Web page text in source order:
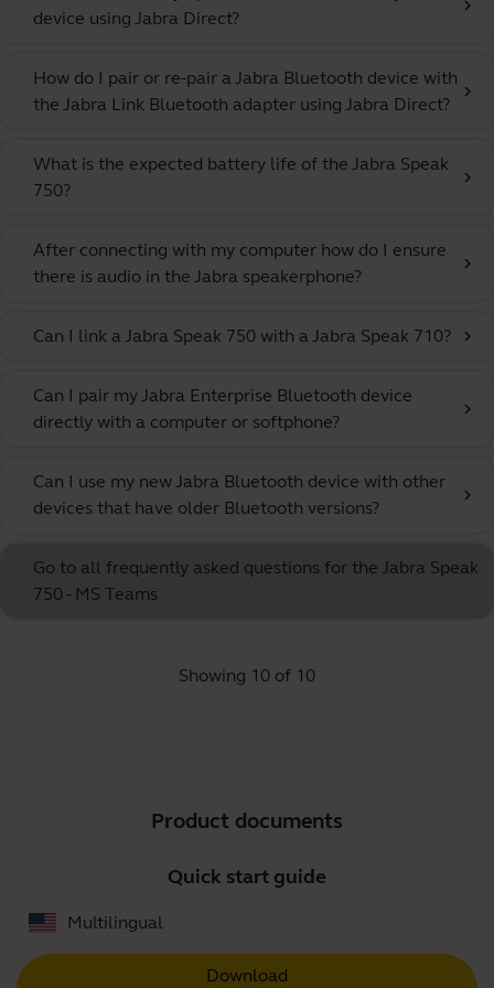
device using Jabra Direct?
chevron_right
How do I pair or re-pair a Jabra Bluetooth device with
the Jabra Link Bluetooth adapter using Jabra Direct?
chevron_right
What is the expected battery life of the Jabra Speak
750?
chevron_right
After connecting with my computer how do I ensure
there is audio in the Jabra speakerphone?
chevron_right
Can I link a Jabra Speak 750 with a Jabra Speak 710? chevron_right
Can I pair my Jabra Enterprise Bluetooth device
directly with a computer or softphone?
chevron_right
Can I use my new Jabra Bluetooth device with other
devices that have older Bluetooth versions?
chevron_right
Go to all frequently asked questions for the Jabra Speak
750 - MS Teams
Showing 10 of 10
Product documents
Quick start guide
Multilingual
Download